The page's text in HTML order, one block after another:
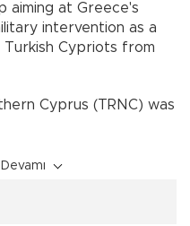
aiming at Greece's
intervention as a
Cypriots from
Cyprus (TRNC) was